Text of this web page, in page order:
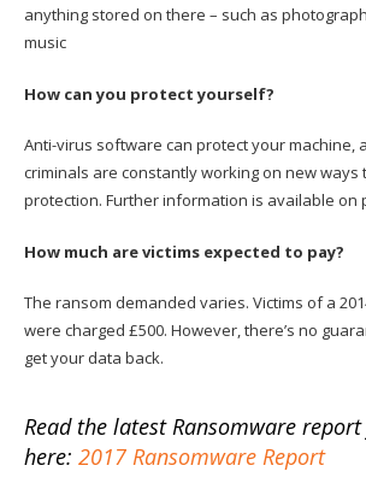
anything stored on there – such as
music
How can you protect yourself?
Anti-virus software can protect your machine,
criminals are constantly working on new ways
protection. Further information is available on
How much are victims expected to pay?
The ransom demanded varies. Victims of a
were charged £500. However, there’s no
get your data back.
Read the latest Ransomware
here: 2017 Ransomware Report